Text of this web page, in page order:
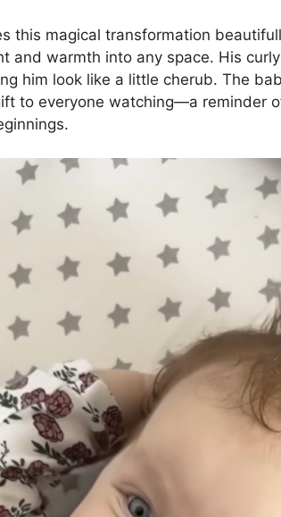
this magical transformation
and warmth into any space. His
him look like a little cherub. The
to everyone watching—a reminder